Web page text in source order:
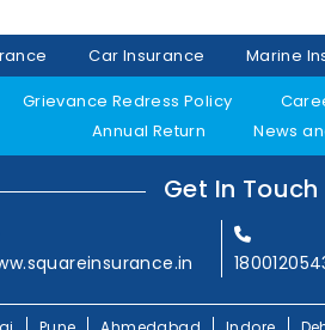
Car Insurance Marine
Grievance Redress Policy
Annual Return
News
Get In Touch